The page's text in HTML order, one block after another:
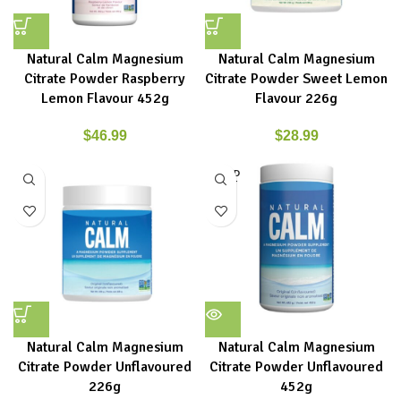
Natural Calm Magnesium
Citrate Powder Raspberry
Lemon Flavour 452g
$46.99
Natural Calm Magnesium
Citrate Powder Sweet Lemon
Flavour 226g
$28.99
Natural Calm Magnesium
Citrate Powder Unflavoured
226g
SOLD
OUT
Natural Calm Magnesium
Citrate Powder Unflavoured
452g